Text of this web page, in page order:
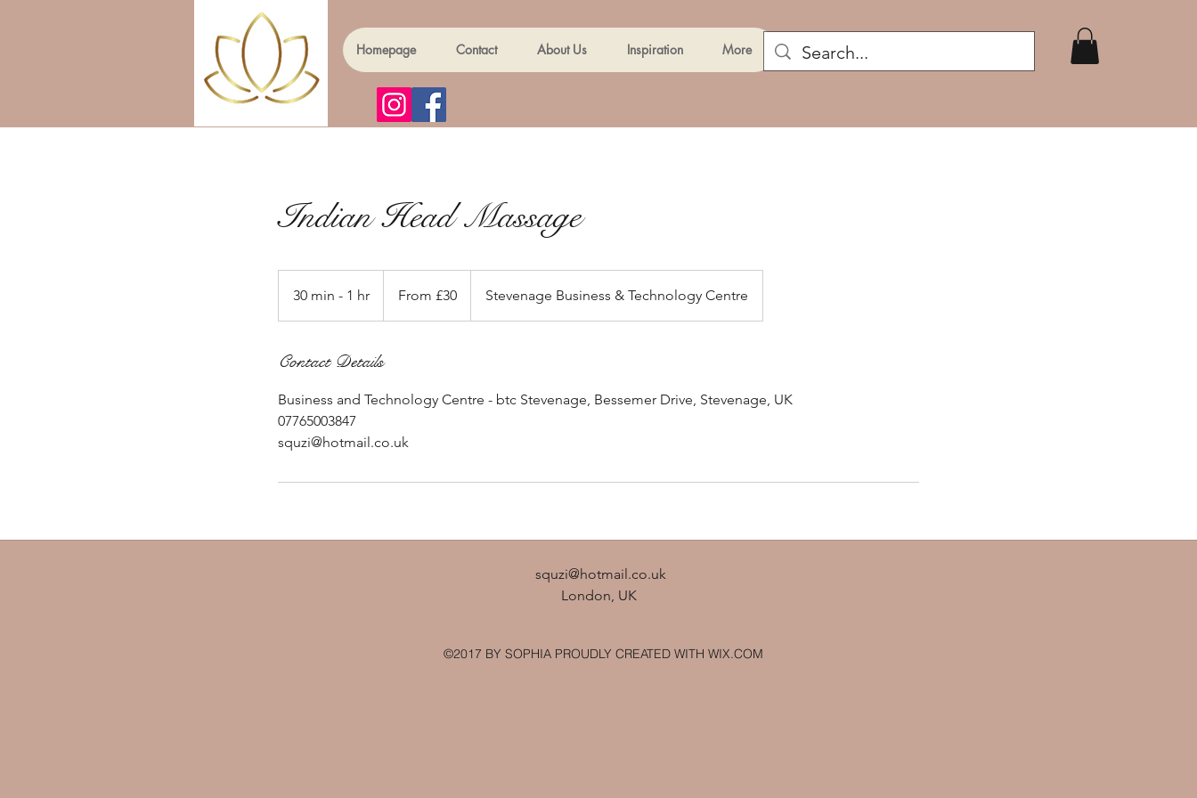
Homepage Contact About Us Inspiration More
Indian Head Massage
30 min - 1 hr
i
-
h
BritishFrom £30 Stevenage Business & Technology Centre
Contact Details
Business and Technology Centre - btc Stevenage, Bessemer Drive, Stevenage, UK
07765003847
squzi@hotmail.co.uk
squzi@hotmail.co.uk
London, UK
©2017 BY SOPHIA PROUDLY CREATED WITH WIX.COM